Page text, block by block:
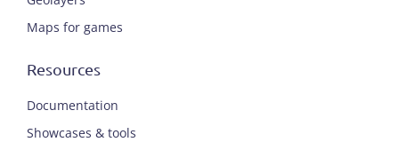
Maps for games
Resources
Documentation
Showcases & tools